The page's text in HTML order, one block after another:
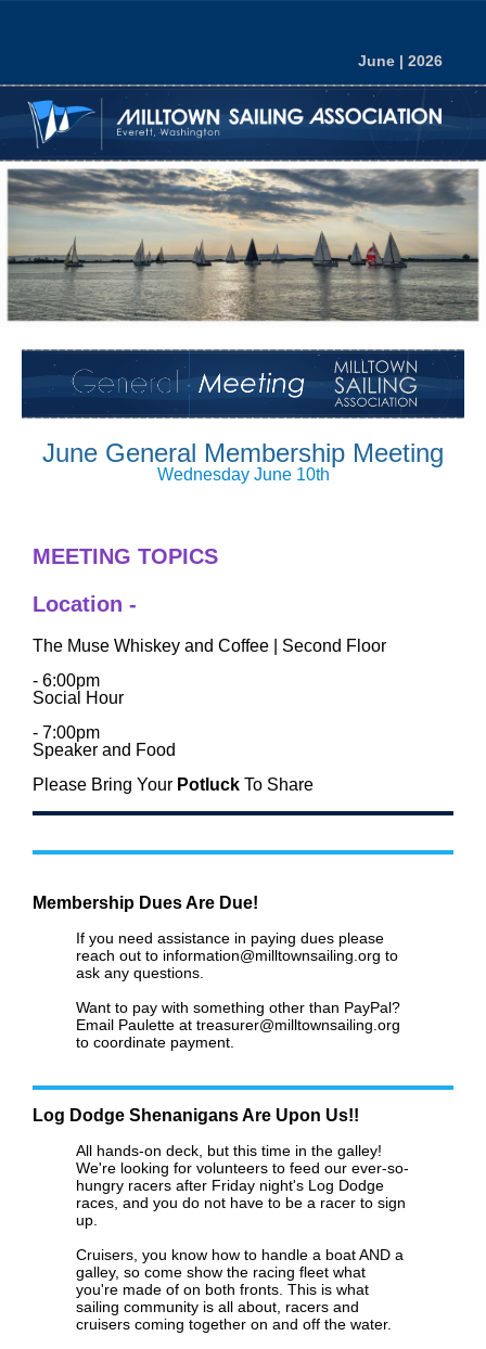
June | 2026
June General Membership Meeting
Wednesday June 10th
MEETING TOPICS
Location -
The Muse Whiskey and Coffee | Second Floor
- 6:00pm
Social Hour
- 7:00pm
Speaker and Food
Please Bring Your Potluck To Share
Membership Dues Are Due!
If you need assistance in paying dues please
reach out to information@milltownsailing.org to
ask any questions.
Want to pay with something other than PayPal?
Email Paulette at treasurer@milltownsailing.org
to coordinate payment.
Log Dodge Shenanigans Are Upon Us!!
All hands-on deck, but this time in the galley!
We're looking for volunteers to feed our ever-so-
hungry racers after Friday night's Log Dodge
races, and you do not have to be a racer to sign
up.
Cruisers, you know how to handle a boat AND a
galley, so come show the racing fleet what
you're made of on both fronts. This is what
sailing community is all about, racers and
cruisers coming together on and off the water.